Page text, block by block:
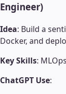
Engineer)
Idea: Build a
Docker, and
Key Skills:
ChatGPT Use: